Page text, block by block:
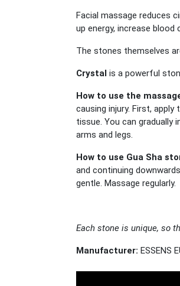
Facial massage reduces
up energy, increase
The stones themselves
Crystal is a powerful
How to use the
causing injury. First,
tissue. You can gradually
arms and legs.
How to use Gua Sha
and continuing
gentle. Massage regularly.
Each stone is unique, so
Manufacturer: ESSENS